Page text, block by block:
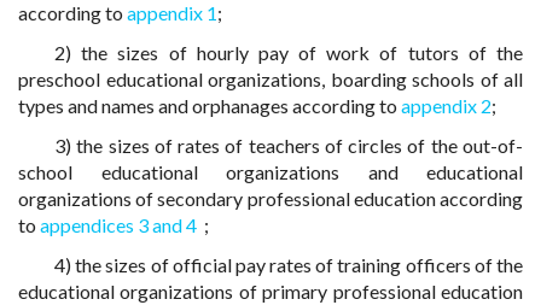
according to appendix 1;
2) the sizes of hourly pay of work of tutors of the
preschool educational organizations, boarding schools of all
types and names and orphanages according to appendix 2;
3) the sizes of rates of teachers of circles of the out-of-
school educational organizations and educational
organizations of secondary professional education according
to appendices 3 and 4 ;
4) the sizes of official pay rates of training officers of the
educational organizations of primary professional education